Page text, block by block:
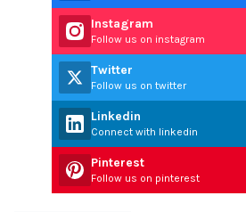
Instagram
Follow us on instagram
Twitter
Follow us on twitter
Linkedin
Connect with linkedin
Pinterest
Follow us on pinterest